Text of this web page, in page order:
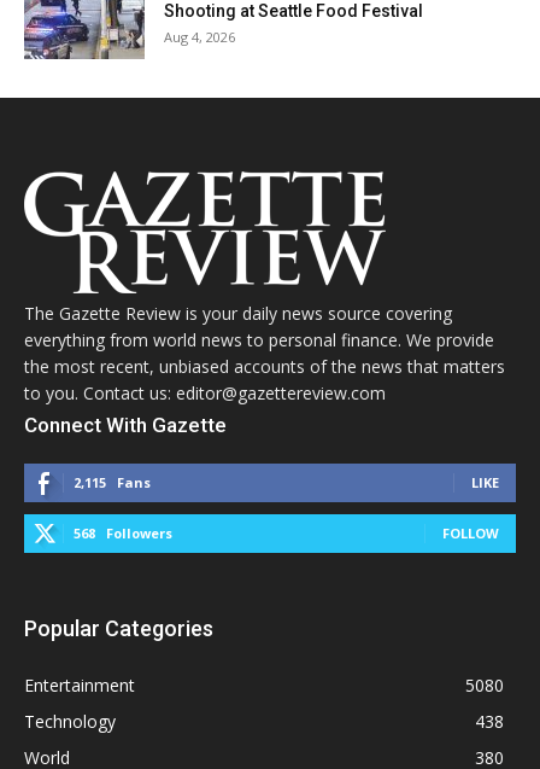
Shooting at Seattle Food Festival
Aug 4, 2026
The Gazette Review is your daily news source covering
everything from world news to personal finance. We provide
the most recent, unbiased accounts of the news that matters
to you. Contact us: editor@gazettereview.com
Connect With Gazette
2,115 Fans LIKE
568 Followers FOLLOW
Popular Categories
Entertainment
5080
Technology
438
World
380